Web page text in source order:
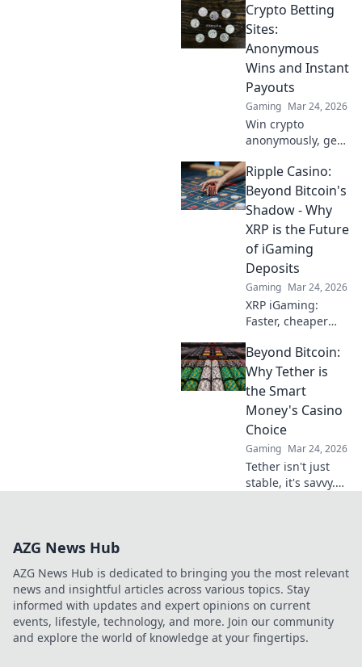
Discover tips and
tricks to elevate
your gameplay
and dominate in
style.
Crypto Betting
Sites:
Anonymous
Wins and Instant
Payouts
Gaming Mar 24, 2026
Win crypto
anonymously, get
Explore the best
crypto betting
sites now!
Ripple Casino:
Beyond Bitcoin's
Shadow - Why
XRP is the Future
of iGaming
Deposits
Gaming Mar 24, 2026
XRP iGaming:
Faster, cheaper
Bitcoin. Discover
why Ripple is the
future of online
casinos.
Beyond Bitcoin:
Why Tether is
the Smart
Money's Casino
Choice
Gaming Mar 24, 2026
Tether isn't just
stable, it's savvy.
uncover the
secret.
AZG News Hub
AZG News Hub is dedicated to bringing you the most relevant
news and insightful articles across various topics. Stay
informed with updates and expert opinions on current
events, lifestyle, technology, and more. Join our community
and explore the world of knowledge at your fingertips.